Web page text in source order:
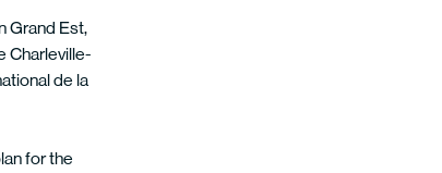
Grand Est,
Charleville-
de la
for the